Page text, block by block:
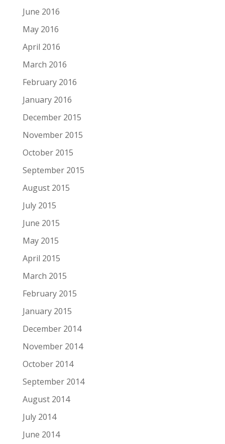
June 2016
May 2016
April 2016
March 2016
February 2016
January 2016
December 2015
November 2015
October 2015
September 2015
August 2015
July 2015
June 2015
May 2015
April 2015
March 2015
February 2015
January 2015
December 2014
November 2014
October 2014
September 2014
August 2014
July 2014
June 2014